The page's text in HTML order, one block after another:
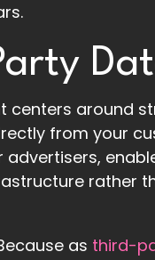
centers around
from your
rather
as third-